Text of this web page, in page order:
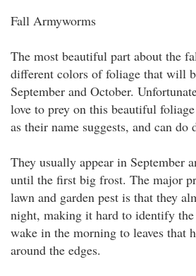
Fall Armyworms
The most beautiful part about the
different colors of foliage that will
September and October.
love to prey on this beautiful
as their name suggests, and can do
They usually appear in September
until the first big frost. The major
lawn and garden pest is that they
night, making it hard to identify
wake in the morning to leaves that
around the edges.